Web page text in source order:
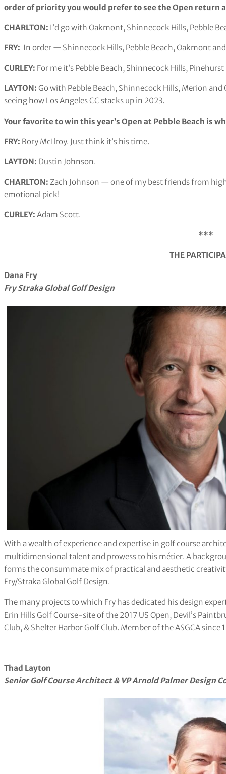
order of priority you would prefer to see the Open return
CHARLTON: I’d go with Oakmont, Shinnecock Hills, Pebble
FRY: In order — Shinnecock Hills, Pebble Beach, Oakmont and
CURLEY: For me it’s Pebble Beach, Shinnecock Hills,
LAYTON: Go with Pebble Beach, Shinnecock Hills, Merion
seeing how Los Angeles CC stacks up in 2023.
Your favorite to win this year’s Open at Pebble Beach is
FRY: Rory McIlroy. Just think it’s his time.
LAYTON: Dustin Johnson.
CHARLTON: Zach Johnson — one of my best friends from
emotional pick!
CURLEY: Adam Scott.
***
THE
Dana Fry
Fry Straka Global Golf Design
With a wealth of experience and expertise in golf course
multidimensional talent and prowess to his métier. A
forms the consummate mix of practical and aesthetic
Fry/Straka Global Golf Design.
The many projects to which Fry has dedicated his design
Erin Hills Golf Course-site of the 2017 US Open, Devil’s
Club, & Shelter Harbor Golf Club. Member of the ASGCA since
Thad Layton
Senior Golf Course Architect & VPArnold Palmer Design